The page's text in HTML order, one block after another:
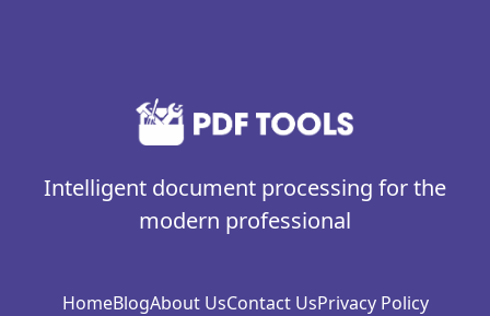
Intelligent document processing for the
modern professional
HomeBlogAbout UsContact UsPrivacy Policy